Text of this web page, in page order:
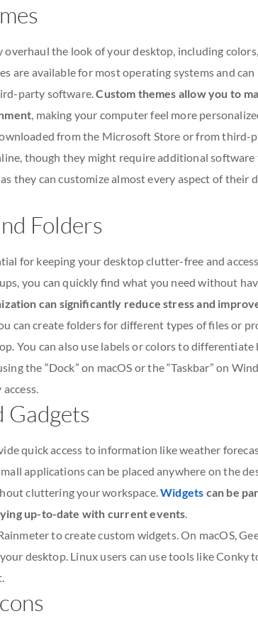
overhaul the look of your desktop, including
are available for most operating systems and
party software.Custom themes allow you to
, making your computer feel more
from the Microsoft Store or from third-
though they might require additional
they can customize almost every aspect of their
Folders
for keeping your desktop clutter-free and
you can quickly find what you need without
can significantly reduce stress and
can create folders for different types of files or
You can also use labels or colors to
the “Dock” on macOS or the “Taskbar” on
Gadgets
quick access to information like weather
applications can be placed anywhere on the
cluttering your workspace.Widgets can be
up-to-date with current events.
to create custom widgets. On macOS,
desktop. Linux users can use tools like Conky